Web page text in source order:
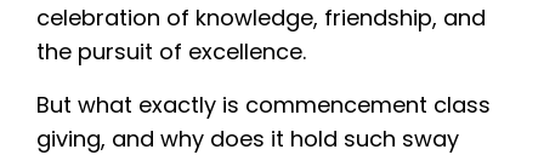
celebration of knowledge, friendship, and
the pursuit of excellence.
But what exactly is commencement class
giving, and why does it hold such sway